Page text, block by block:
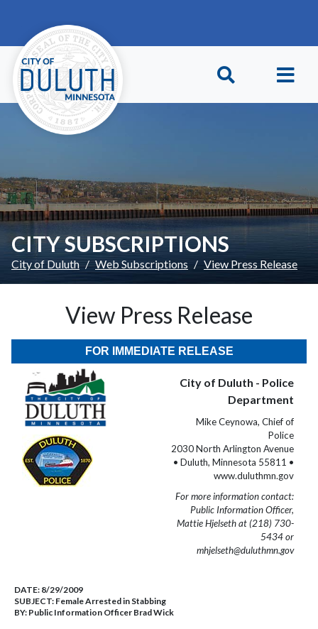
CITY SUBSCRIPTIONS
City of Duluth Web Subscriptions View Press Release
View Press Release
FOR IMMEDIATE RELEASE
City of Duluth - Police
Department
Mike Ceynowa, Chief of
Police
2030 North Arlington Avenue
• Duluth, Minnesota 55811 •
www.duluthmn.gov
For more information contact:
Public Information Officer,
Mattie Hjelseth at (218) 730-
5434 or
mhjelseth@duluthmn.gov
DATE: 8/29/2009
SUBJECT: Female Arrested in Stabbing
BY: Public Information Officer Brad Wick